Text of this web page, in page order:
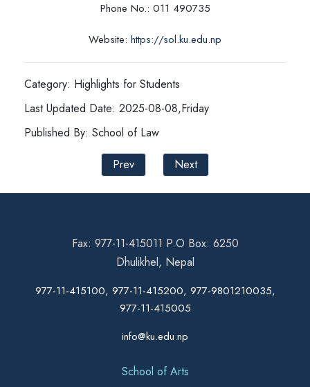
Phone No.: 011 490735
Website: https://sol.ku.edu.np
Category: Highlights for Students
Last Updated Date: 2025-08-08,Friday
Published By: School of Law
Prev
Next
Fax: 977-11-415011 P.O Box: 6250
Dhulikhel, Nepal
977-11-415100, 977-11-415200, 977-9801210035,
977-11-415005
info@ku.edu.np
School of Arts